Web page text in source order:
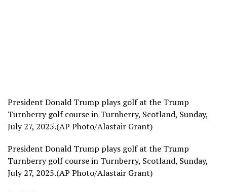
President Donald Trump plays golf at the Trump
Turnberry golf course in Turnberry, Scotland, Sunday,
July 27, 2025.(AP Photo/Alastair Grant)
President Donald Trump plays golf at the Trump
Turnberry golf course in Turnberry, Scotland, Sunday,
July 27, 2025.(AP Photo/Alastair Grant)